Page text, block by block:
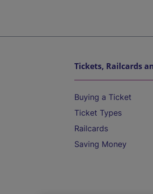
Tickets, Railcards
Buying a Ticket
Ticket Types
Railcards
Saving Money